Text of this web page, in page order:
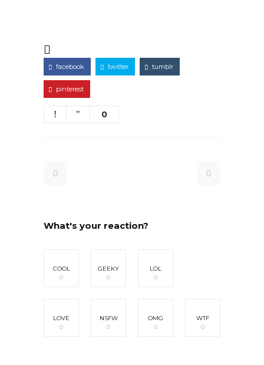
facebook twitter tumblr
pinterest
0
What's your reaction?
COOL
0
GEEKY
0
LOL
0
LOVE
0
NSFW
0
OMG
0
WTF
0